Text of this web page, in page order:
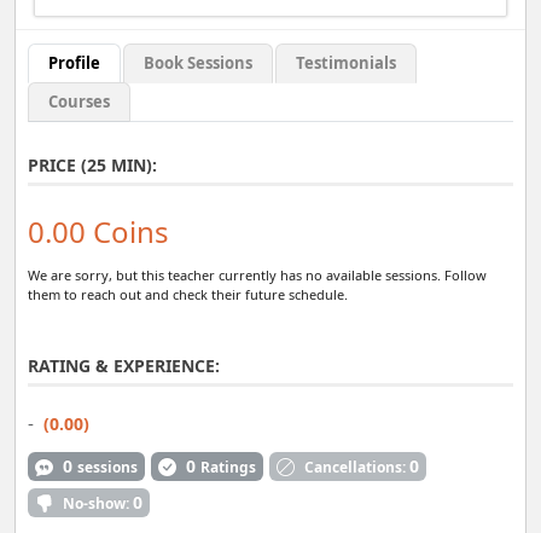
Profile Book Sessions
Testimonials
Courses
PRICE (25 MIN):
0.00 Coins
We are sorry, but this teacher currently has no available sessions. Follow
them to reach out and check their future schedule.
RATING & EXPERIENCE:
- (0.00)
0 sessions 0 Ratings Cancellations:0
No-show:0